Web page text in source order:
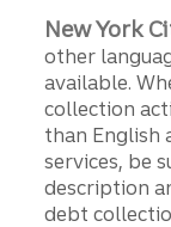
New York
other
available.
collection
than English
services, be
description
debt